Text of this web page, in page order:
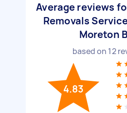
Average reviews
Removals
Moreton
based on 12
4.83